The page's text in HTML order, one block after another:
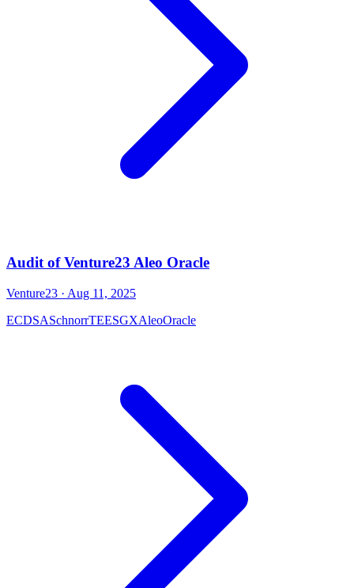
Audit of Venture23 Aleo Oracle
Venture23 · Aug 11, 2025
ECDSASchnorrTEESGXAleoOracle